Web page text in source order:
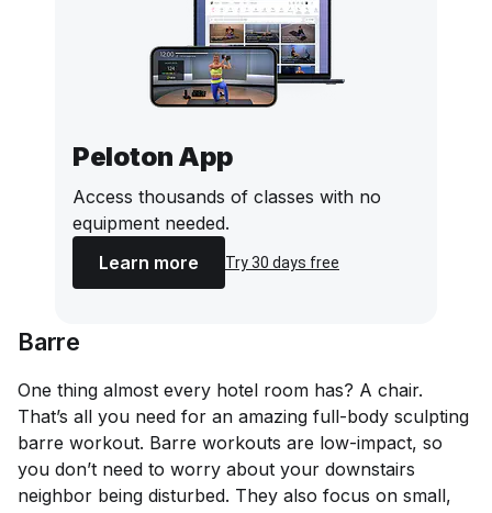
Peloton App
Access thousands of classes with no
equipment needed.
Learn more
Try 30 days free
Barre
One thing almost every hotel room has? A chair.
That’s all you need for an amazing full-body sculpting
barre workout. Barre workouts are low-impact, so
you don’t need to worry about your downstairs
neighbor being disturbed. They also focus on small,